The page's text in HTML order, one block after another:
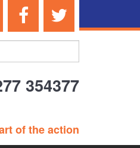
354377
of the action